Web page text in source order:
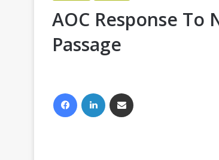
AOC Response
Passage
FACEBOOKLINKEDIN